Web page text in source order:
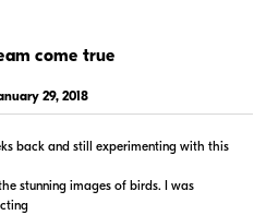
$100.00
Backorder
come true
29, 2018
back and still experimenting with this
stunning images of birds. I was